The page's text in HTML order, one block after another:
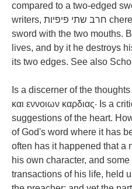
compared to a two-edged
writers, חרב שתי פיפיות chereb shetey piphiyoth, the
sword with the two mouths.
lives, and by it he destroys
its two edges. See also
Is a discerner of the thoughts
και εννοιων καρδιας· Is a
suggestions of the heart.
of God's word where it has
often has it happened that a
his own character, and
transactions of his life, held